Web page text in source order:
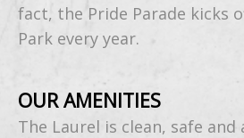
fact, the Pride Parade kicks
Park every year.
OUR AMENITIES
The Laurel is clean, safe and